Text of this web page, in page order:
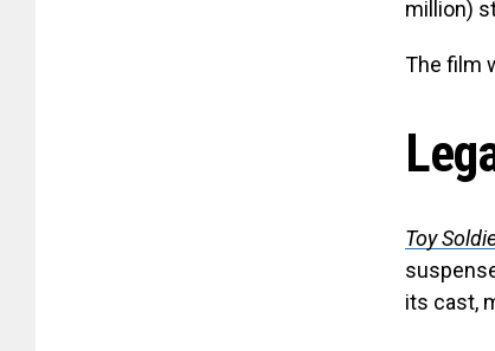
million)
The film
Toy
its cast,